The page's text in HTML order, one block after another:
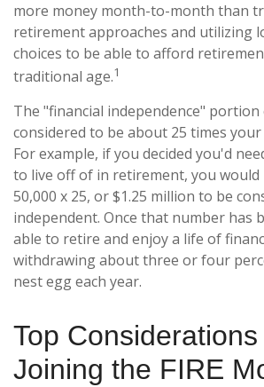
more money month-to-month than
retirement approaches and utilizing
choices to be able to afford
traditional age.1
The "financial independence" portion
considered to be about 25 times your
For example, if you decided you'd
to live off of in retirement, you would
50,000 x 25, or $1.25 million to be
independent. Once that number has
able to retire and enjoy a life of
withdrawing about three or four
nest egg each year.
Top
Joining the FIRE